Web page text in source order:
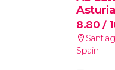
8.80/
Spain